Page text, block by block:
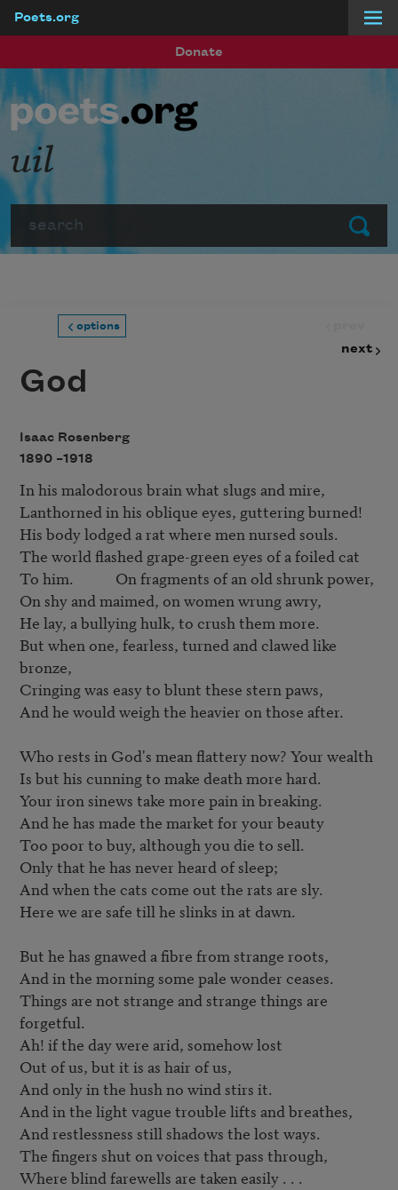
Poets.org
Donate
Submit
uil
options
next
God
Isaac Rosenberg
1890 –1918
In his malodorous brain what slugs and mire,
Lanthorned in his oblique eyes, guttering burned!
His body lodged a rat where men nursed souls.
The world flashed grape-green eyes of a foiled cat
To him. 	   On fragments of an old shrunk power,
On shy and maimed, on women wrung awry,
He lay, a bullying hulk, to crush them more.
But when one, fearless, turned and clawed like
bronze,
Cringing was easy to blunt these stern paws,
And he would weigh the heavier on those after.
Who rests in God's mean flattery now? Your wealth
Is but his cunning to make death more hard.
Your iron sinews take more pain in breaking.
And he has made the market for your beauty
Too poor to buy, although you die to sell.
Only that he has never heard of sleep;
And when the cats come out the rats are sly.
Here we are safe till he slinks in at dawn.
But he has gnawed a fibre from strange roots,
And in the morning some pale wonder ceases.
Things are not strange and strange things are
forgetful.
Ah! if the day were arid, somehow lost
Out of us, but it is as hair of us,
And only in the hush no wind stirs it.
And in the light vague trouble lifts and breathes,
And restlessness still shadows the lost ways.
The fingers shut on voices that pass through,
Where blind farewells are taken easily . . .